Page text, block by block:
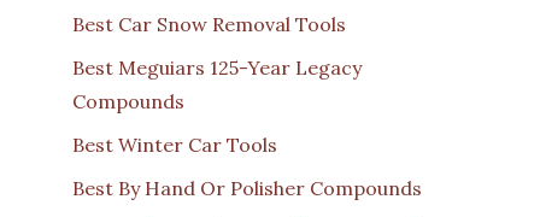
Best Car Snow Removal Tools
Best Meguiars 125-Year Legacy
Compounds
Best Winter Car Tools
Best By Hand Or Polisher Compounds